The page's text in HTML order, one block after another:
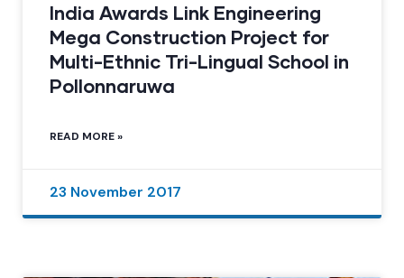
India Awards Link Engineering
Mega Construction Project for
Multi-Ethnic Tri-Lingual School in
Pollonnaruwa
READ MORE »
23 November 2017